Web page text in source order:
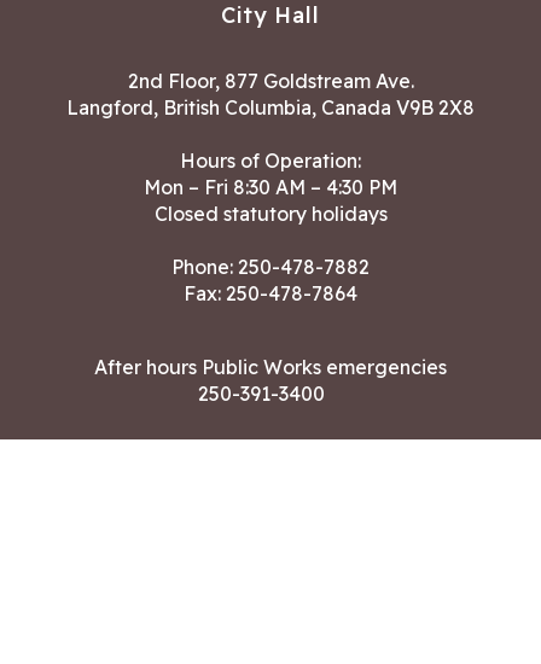
City Hall
2nd Floor, 877 Goldstream Ave.
Langford, British Columbia, Canada V9B 2X8
Hours of Operation:
Mon – Fri 8:30 AM – 4:30 PM
Closed statutory holidays
Phone: 250-478-7882
Fax: 250-478-7864
After hours Public Works emergencies
250-391-3400
Land Acknowledgment